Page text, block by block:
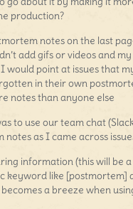
production?
notes on the last
add gifs or videos and my
would point at issues that
in their own
notes than anyone else
to use our team chat
as I came across
information (this will be a
keyword like [postmortem]
a breeze when